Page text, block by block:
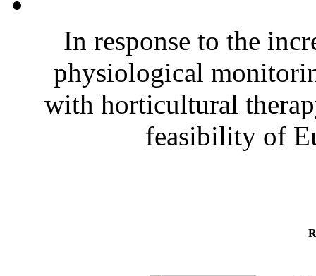
In response to the
physiological
with horticultural
feasibility of